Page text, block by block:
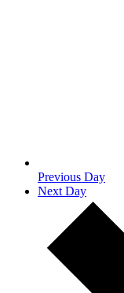
Previous Day
Next Day